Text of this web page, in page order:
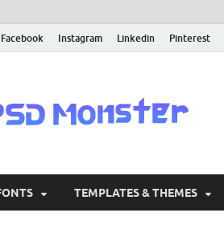
Facebook Instagram Linkedin Pinterest
TEMPLATES & THEMES